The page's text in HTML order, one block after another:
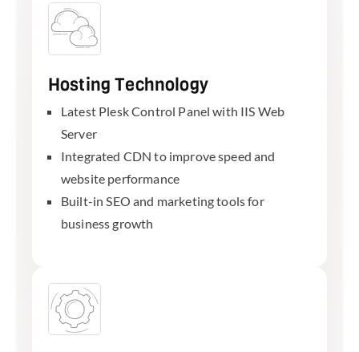
Hosting Technology
Latest Plesk Control Panel with IIS Web
Server
Integrated CDN to improve speed and
website performance
Built-in SEO and marketing tools for
business growth